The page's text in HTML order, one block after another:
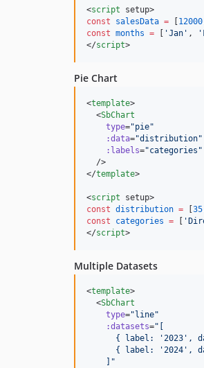
<script setup>
const
salesData = 12000
const months = 'Jan ' , '
</script>
Pie Chart
<template>
  <
SbChart
type="pie"
:data="distribution"
:labels="categories "
  />
</template>
<script setup>
const distribution = 35
const
categories = '
</script>
Multiple Datasets
<template>
  <
SbChart
type=" line"
:datasets="
{ label: '2023',
{ label: '2024',
"